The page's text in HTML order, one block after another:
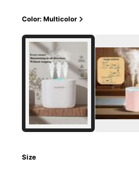
Color: Multicolor
Size